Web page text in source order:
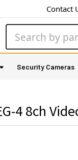
Contact
Security Cameras
4 8ch